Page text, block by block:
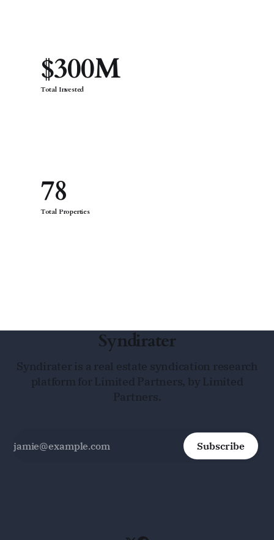
$300M
Total Invested
78
Total Properties
Syndirater
Syndirater is a real estate syndication research
platform for Limited Partners, by Limited
Partners.
Subscribe